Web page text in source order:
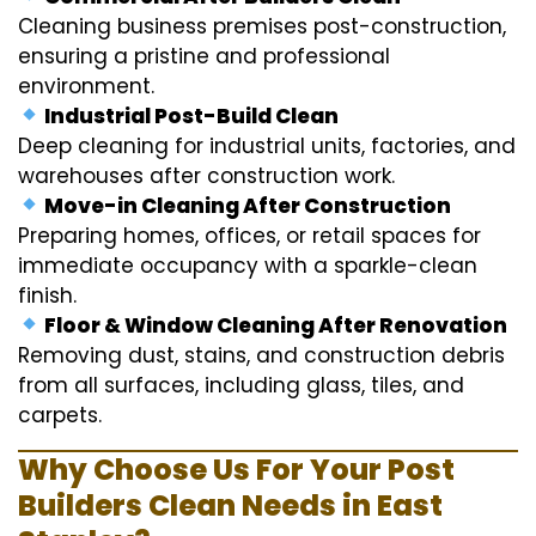
Cleaning business premises post-construction,
ensuring a pristine and professional
environment.
Industrial Post-Build Clean
Deep cleaning for industrial units, factories, and
warehouses after construction work.
Move-in Cleaning After Construction
Preparing homes, offices, or retail spaces for
immediate occupancy with a sparkle-clean
finish.
Floor & Window Cleaning After Renovation
Removing dust, stains, and construction debris
from all surfaces, including glass, tiles, and
carpets.
Why Choose Us For Your Post
Builders Clean Needs in East